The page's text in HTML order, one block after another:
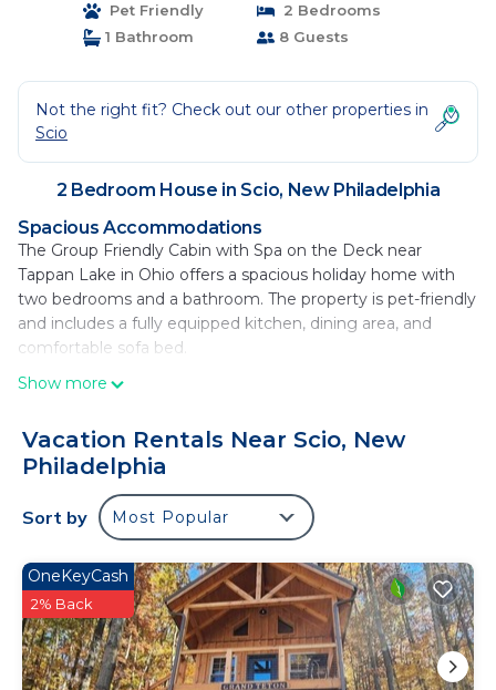
Pet Friendly
2 Bedrooms
1 Bathroom
8 Guests
Not the right fit? Check out our other properties in
Scio
2 Bedroom House in Scio, New Philadelphia
Spacious Accommodations
The Group Friendly Cabin with Spa on the Deck near
Tappan Lake in Ohio offers a spacious holiday home with
two bedrooms and a bathroom. The property is pet-friendly
and includes a fully equipped kitchen, dining area, and
comfortable sofa bed.
Relaxing Amenities
seating area. The property features a garden, patio, and a
cozy dining area, providing ample space for relaxation and
outdoor activities.
Local Attractions
Located 22 mi from the Warther Carving Museum and 26
mi from Adventure Creek Challenge Course Llc, the holiday
home is 52 mi from Akron-Canton Regional Airport. Cycling
enthusiasts will appreciate the nearby trails.
Group Friendly Cabin with Spa on the Deck near
Tappan Lake in Ohio is located in New
Show more
Vacation Rentals Near Scio, New
Philadelphia
Sort by Most Popular
OneKeyCash
2% Back